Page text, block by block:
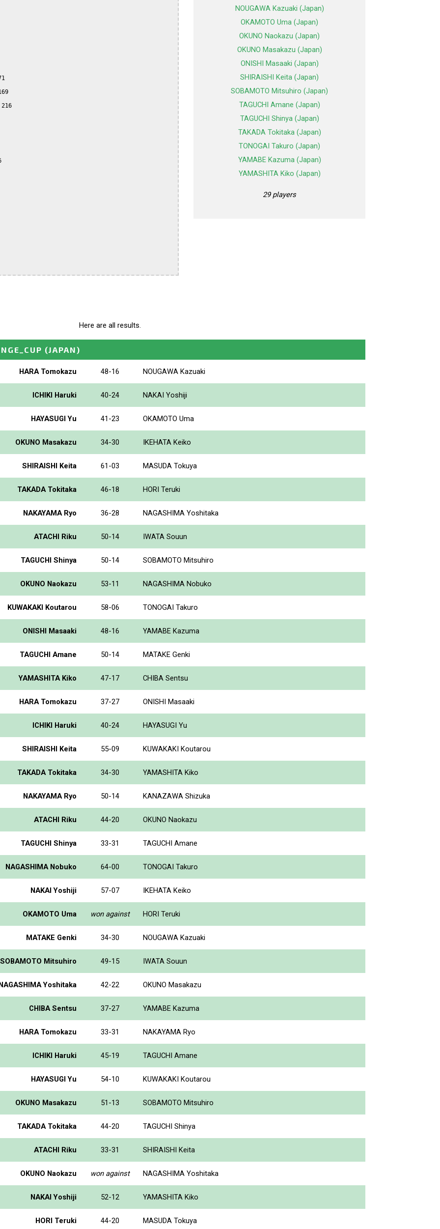
216
NOUGAWA Kazuaki (Japan)
OKAMOTO Uma (Japan)
OKUNO Naokazu (Japan)
OKUNO Masakazu (Japan)
ONISHI Masaaki (Japan)
SHIRAISHI Keita (Japan)
SOBAMOTO Mitsuhiro (Japan)
TAGUCHI Amane (Japan)
TAGUCHI Shinya (Japan)
TAKADA Tokitaka (Japan)
TONOGAI Takuro (Japan)
YAMABE Kazuma (Japan)
YAMASHITA Kiko (Japan)
29 players
Here are all results.
(JAPAN)
HARA Tomokazu 48-16 NOUGAWA Kazuaki
ICHIKI Haruki 40-24 NAKAI Yoshiji
HAYASUGI Yu 41-23 OKAMOTO Uma
OKUNO Masakazu 34-30 IKEHATA Keiko
SHIRAISHI Keita 61-03 MASUDA Tokuya
TAKADA Tokitaka 46-18 HORI Teruki
NAKAYAMA Ryo 36-28 NAGASHIMA Yoshitaka
ATACHI Riku 50-14 IWATA Souun
TAGUCHI Shinya 50-14 SOBAMOTO Mitsuhiro
OKUNO Naokazu 53-11 NAGASHIMA Nobuko
KUWAKAKI Koutarou 58-06 TONOGAI Takuro
ONISHI Masaaki 48-16 YAMABE Kazuma
TAGUCHI Amane 50-14 MATAKE Genki
YAMASHITA Kiko 47-17 CHIBA Sentsu
HARA Tomokazu 37-27 ONISHI Masaaki
ICHIKI Haruki 40-24 HAYASUGI Yu
SHIRAISHI Keita 55-09 KUWAKAKI Koutarou
TAKADA Tokitaka 34-30 YAMASHITA Kiko
NAKAYAMA Ryo 50-14 KANAZAWA Shizuka
ATACHI Riku 44-20 OKUNO Naokazu
TAGUCHI Shinya 33-31 TAGUCHI Amane
NAGASHIMA Nobuko 64-00 TONOGAI Takuro
NAKAI Yoshiji 57-07 IKEHATA Keiko
OKAMOTO Uma won against HORI Teruki
MATAKE Genki 34-30 NOUGAWA Kazuaki
SOBAMOTO Mitsuhiro 49-15 IWATA Souun
Yoshitaka 42-22 OKUNO Masakazu
CHIBA Sentsu 37-27 YAMABE Kazuma
HARA Tomokazu 33-31 NAKAYAMA Ryo
ICHIKI Haruki 45-19 TAGUCHI Amane
HAYASUGI Yu 54-10 KUWAKAKI Koutarou
OKUNO Masakazu 51-13 SOBAMOTO Mitsuhiro
TAKADA Tokitaka 44-20 TAGUCHI Shinya
ATACHI Riku 33-31 SHIRAISHI Keita
OKUNO Naokazu won against NAGASHIMA Yoshitaka
NAKAI Yoshiji 52-12 YAMASHITA Kiko
HORI Teruki 44-20 MASUDA Tokuya